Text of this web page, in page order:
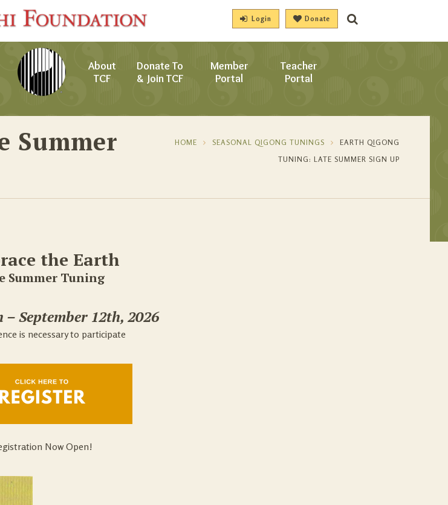
Login Donate
About
TCF
Donate To
& Join TCF
Member
Portal
Teacher
Portal
Summer
HOME SEASONAL QIGONG TUNINGS
EARTH QIGONG
TUNING: LATE SUMMER SIGN UP
the Earth
Summer Tuning
September 12th, 2026
is necessary to participate
Now Open!